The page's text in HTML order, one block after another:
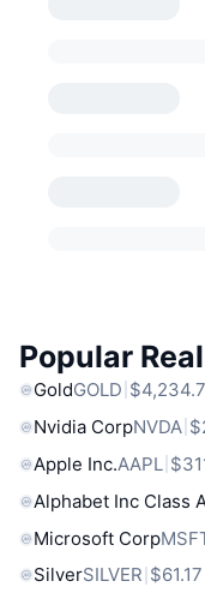
Popular
GoldGOLD
Nvidia CorpNVDA
Apple Inc.AAPL
Alphabet Inc Class
Microsoft Corp
SilverSILVER $61.17